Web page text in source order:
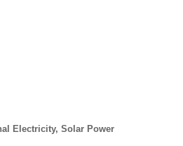
Electricity, Solar Power